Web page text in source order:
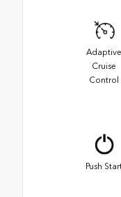
Adaptive
Cruise
Control
Push